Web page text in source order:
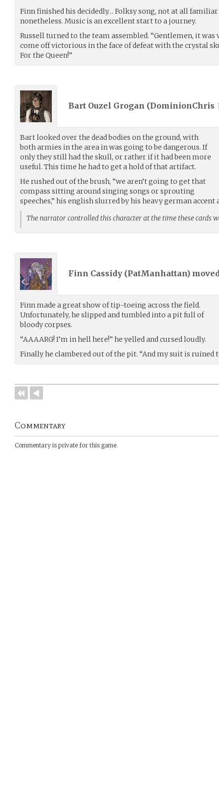
Finn finished his decidedly… Folksy song, not at all
nonetheless. Music is an excellent start to a journey.
Russell turned to the team assembled. “Gentlemen, it
come off victorious in the face of defeat with the crystal
For the Queen!”
Bart Ouzel Grogan (DominionChris
Bart looked over the dead bodies on the ground, with
both armies in the area in was going to be dangerous. If
only they still had the skull, or rather if it had been more
useful. This time he had to get a hold of that artifact.
He rushed out of the brush, “we aren’t going to get that
compass sitting around singing songs or sprouting
speeches,” his english slurred by his heavy german accent
The narrator controlled this character at the time these cards
Finn Cassidy (PatManhattan)
Finn made a great show of tip-toeing across the field.
Unfortunately, he slipped and tumbled into a pit full of
bloody corpses.
“AAAARG! I’m in hell here!” he yelled and cursed loudly.
Finally he clambered out of the pit. “And my suit is ruined
Commentary
Commentary is private for this game.